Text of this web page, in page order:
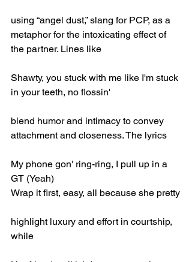
using “angel dust,” slang for PCP, as a
metaphor for the intoxicating effect of
the partner. Lines like
Shawty, you stuck with me like I'm stuck
in your teeth, no flossin'
blend humor and intimacy to convey
attachment and closeness. The lyrics
My phone gon' ring-ring, I pull up in a
GT (Yeah)
Wrap it first, easy, all because she pretty
highlight luxury and effort in courtship,
while